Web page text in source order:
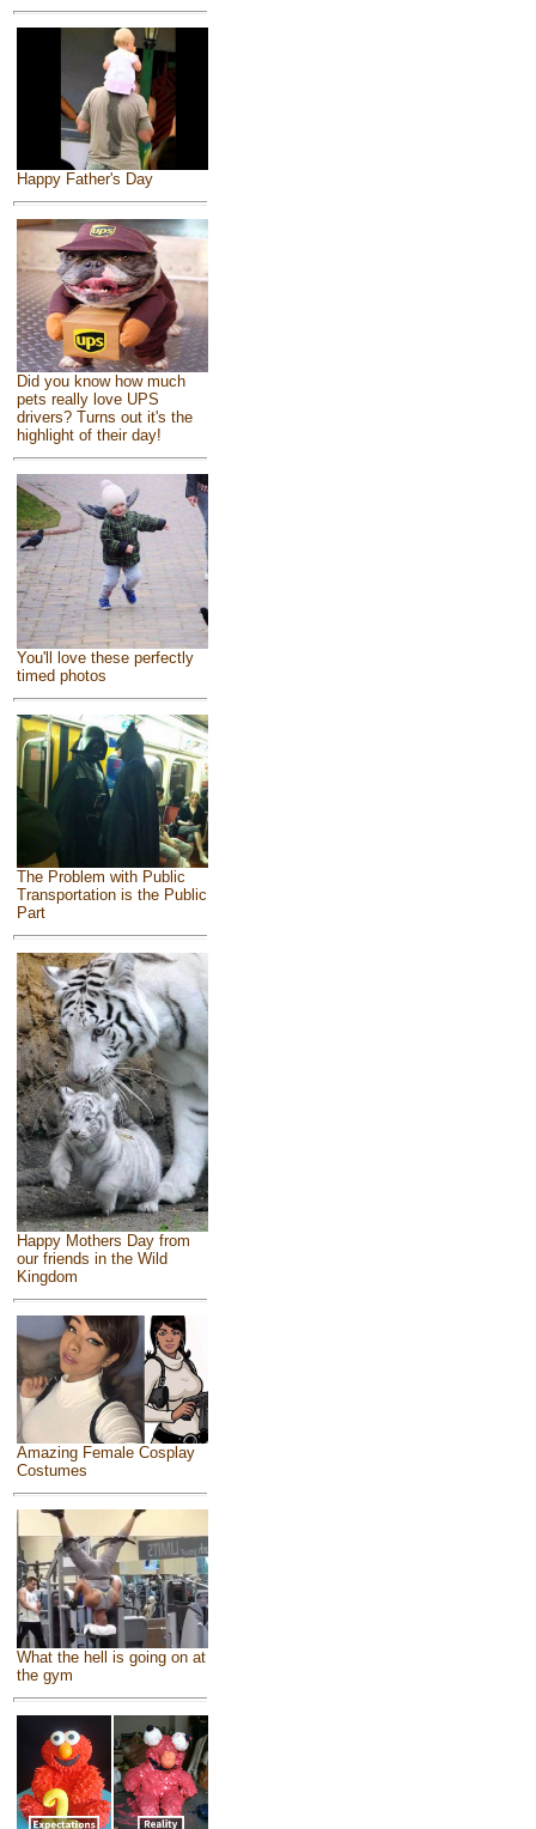
Happy Father's Day
Did you know how much
pets really love UPS
drivers? Turns out it's the
highlight of their day!
You'll love these perfectly
timed photos
The Problem with Public
Transportation is the Public
Part
Happy Mothers Day from
our friends in the Wild
Kingdom
Amazing Female Cosplay
Costumes
What the hell is going on at
the gym